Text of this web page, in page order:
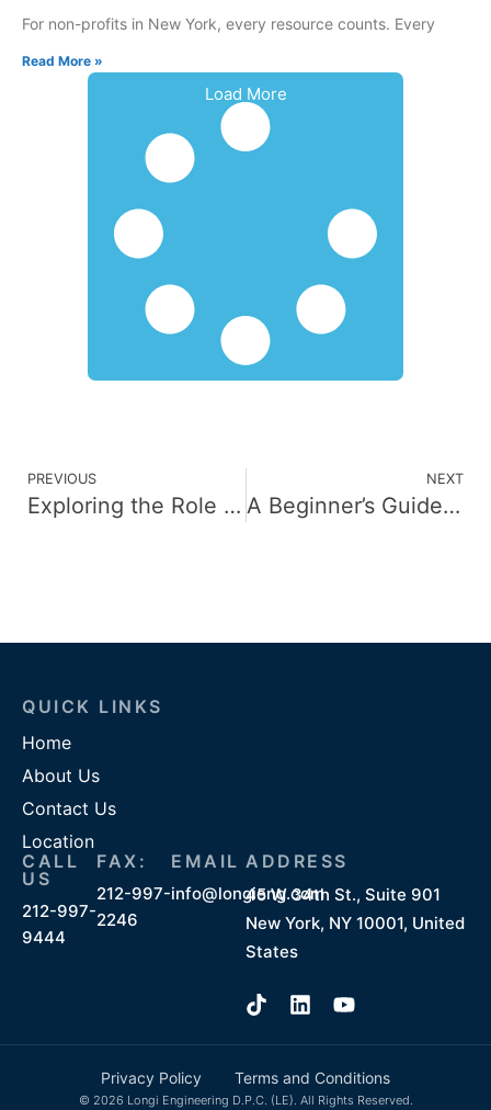
For non-profits in New York, every resource counts. Every
Read More »
Load More
PREVIOUS
Exploring the Role of AI Consulting in Digital Innovation
NEXT
A Beginner’s Guide to Understanding Cybersecurity Services
QUICK LINKS
Home
About Us
Contact Us
Location
CALL
US
212-997-
9444
FAX:
212-997-
2246
EMAIL
info@longieng.com
ADDRESS
45 W 34th St., Suite 901
New York, NY 10001, United
States
© 2026 Longi Engineering D.P.C. (LE). All Rights Reserved.
Privacy Policy Terms and Conditions